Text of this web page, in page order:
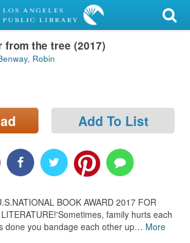
from the tree (2017)
Robin
Add To List
BOOK AWARD 2017 FOR
family hurts each
done you bandage each other up… More